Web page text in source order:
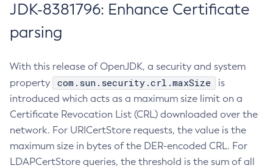
JDK-8381796: Enhance Certificate
parsing
With this release of OpenJDK, a security and system
property
com.sun.security.crl.maxSize
is
introduced which acts as a maximum size limit on a
Certificate Revocation List (CRL) downloaded over the
network. For URICertStore requests, the value is the
maximum size in bytes of the DER-encoded CRL. For
LDAPCertStore queries, the threshold is the sum of all